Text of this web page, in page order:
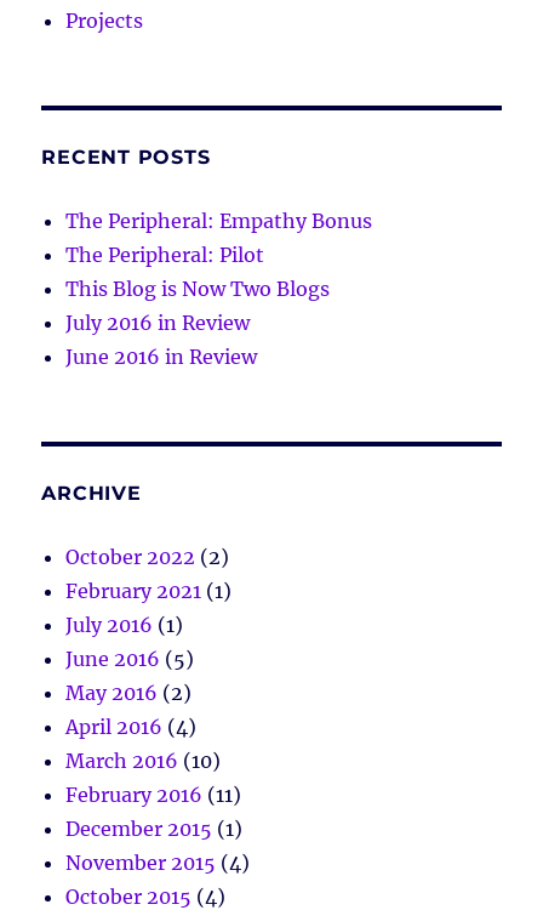
Projects
RECENT POSTS
The Peripheral: Empathy Bonus
The Peripheral: Pilot
This Blog is Now Two Blogs
July 2016 in Review
June 2016 in Review
ARCHIVE
October 2022 (2)
February 2021 (1)
July 2016 (1)
June 2016 (5)
May 2016 (2)
April 2016 (4)
March 2016 (10)
February 2016 (11)
December 2015 (1)
November 2015 (4)
October 2015 (4)